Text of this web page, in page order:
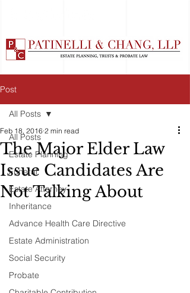
Post
All Posts
Estate Planning
Funeral
Estate Attorney
Inheritance
Advance Health Care Directive
Estate Administration
Social Security
Probate
All Posts
The Major Elder Law
Issue Candidates Are
Not Talking About
Feb 18, 2016 2 min read